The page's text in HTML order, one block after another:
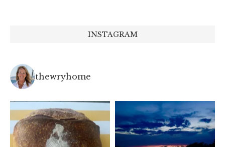
INSTAGRAM
thewryhome